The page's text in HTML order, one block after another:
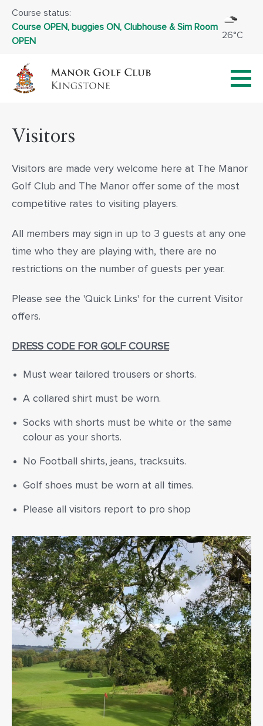
Course status:
Course OPEN, buggies ON, Clubhouse & Sim Room
OPEN
26°C
Visitors
Visitors are made very welcome here at The Manor
Golf Club and The Manor offer some of the most
competitive rates to visiting players.
All members may sign in up to 3 guests at any one
time who they are playing with, there are no
restrictions on the number of guests per year.
Please see the 'Quick Links' for the current Visitor
offers.
DRESS CODE FOR GOLF COURSE
Must wear tailored trousers or shorts.
A collared shirt must be worn.
Socks with shorts must be white or the same
colour as your shorts.
No Football shirts, jeans, tracksuits.
Golf shoes must be worn at all times.
Please all visitors report to pro shop